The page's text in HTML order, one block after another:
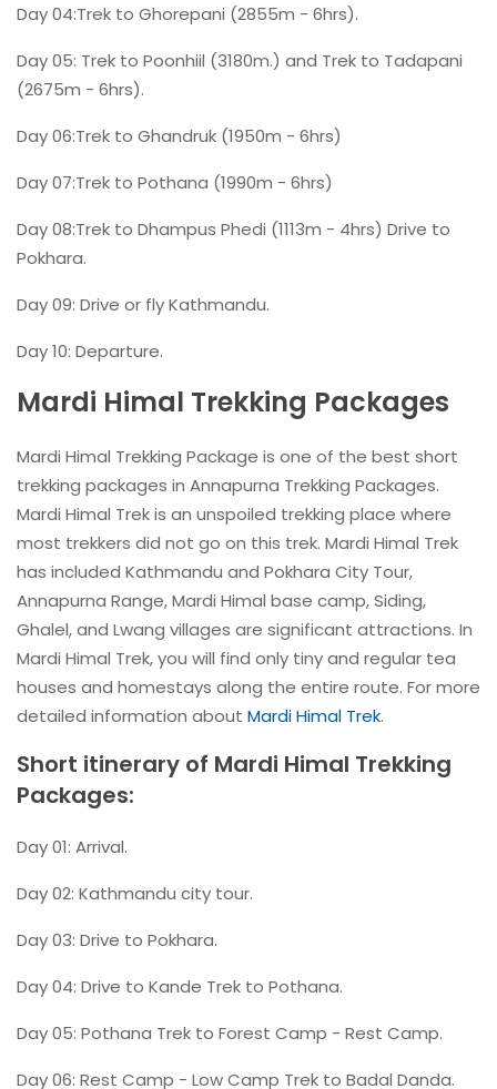
Day 04:Trek to Ghorepani (2855m - 6hrs).
Day 05: Trek to Poonhiil (3180m.) and Trek to Tadapani
(2675m - 6hrs).
Day 06:Trek to Ghandruk (1950m - 6hrs)
Day 07:Trek to Pothana (1990m - 6hrs)
Day 08:Trek to Dhampus Phedi (1113m - 4hrs) Drive to
Pokhara.
Day 09: Drive or fly Kathmandu.
Day 10: Departure.
Mardi Himal Trekking Packages
Mardi Himal Trekking Package is one of the best short
trekking packages in Annapurna Trekking Packages.
Mardi Himal Trek is an unspoiled trekking place where
most trekkers did not go on this trek. Mardi Himal Trek
has included Kathmandu and Pokhara City Tour,
Annapurna Range, Mardi Himal base camp, Siding,
Ghalel, and Lwang villages are significant attractions. In
Mardi Himal Trek, you will find only tiny and regular tea
houses and homestays along the entire route. For more
detailed information about Mardi Himal Trek.
Short itinerary of Mardi Himal Trekking
Packages:
Day 01: Arrival.
Day 02: Kathmandu city tour.
Day 03: Drive to Pokhara.
Day 04: Drive to Kande Trek to Pothana.
Day 05: Pothana Trek to Forest Camp - Rest Camp.
Day 06: Rest Camp - Low Camp Trek to Badal Danda.